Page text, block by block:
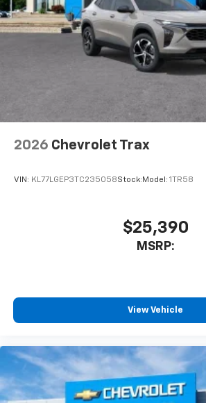
2026 Chevrolet Trax
VIN: KL77LGEP3TC235058Stock: Model: 1TR58
$25,390
MSRP:
View Vehicle